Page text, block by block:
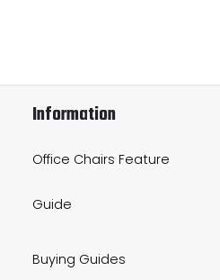
Information
Office Chairs Feature
Guide
Buying Guides